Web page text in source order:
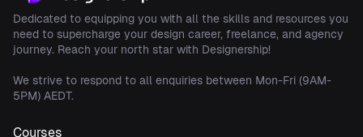
Dedicated to equipping you with all the skills and resources you
need to supercharge your design career, freelance, and agency
journey. Reach your north star with Designership!
We strive to respond to all enquiries between Mon-Fri (9AM-
5PM) AEDT.
Courses